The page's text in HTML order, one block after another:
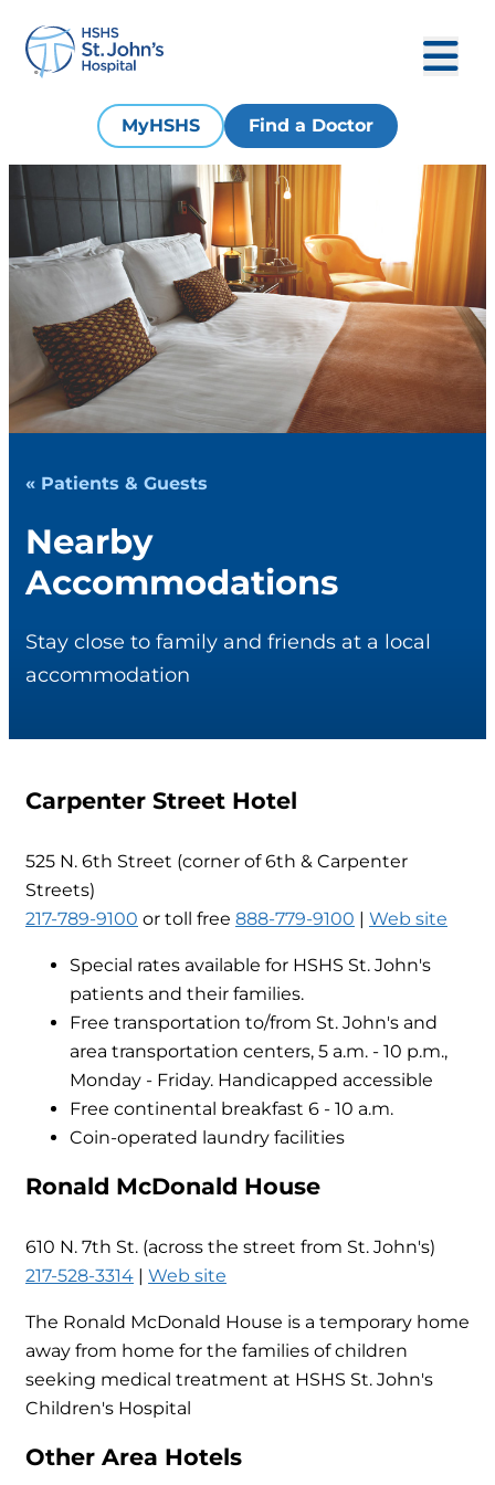
MyHSHS Find a Doctor
« Patients & Guests
Nearby
Accommodations
Stay close to family and friends at a local
accommodation
Carpenter Street Hotel
525 N. 6th Street (corner of 6th & Carpenter
Streets)
217-789-9100 or toll free 888-779-9100 | Web site
Special rates available for HSHS St. John's
patients and their families.
Free transportation to/from St. John's and
area transportation centers, 5 a.m. - 10 p.m.,
Monday - Friday. Handicapped accessible
Free continental breakfast 6 - 10 a.m.
Coin-operated laundry facilities
Ronald McDonald House
610 N. 7th St. (across the street from St. John's)
217-528-3314 | Web site
The Ronald McDonald House is a temporary home
away from home for the families of children
seeking medical treatment at HSHS St. John's
Children's Hospital
Other Area Hotels